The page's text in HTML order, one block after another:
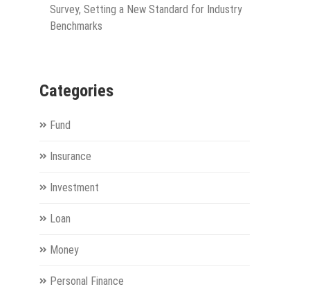
Survey, Setting a New Standard for Industry
Benchmarks
Categories
Fund
Insurance
Investment
Loan
Money
Personal Finance